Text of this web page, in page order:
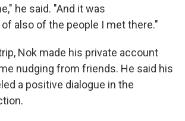
he said. "And it was
also of the people I met there."
Nok made his private account
nudging from friends. He said his
a positive dialogue in the